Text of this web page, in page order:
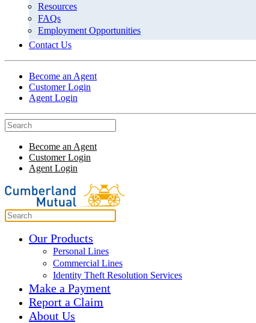
Resources
FAQs
Employment Opportunities
Contact Us
Become an Agent
Customer Login
Agent Login
Become an Agent
Customer Login
Agent Login
Our Products
Personal Lines
Commercial Lines
Identity Theft Resolution Services
Make a Payment
Report a Claim
About Us